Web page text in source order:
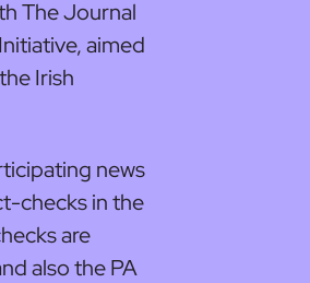
The Journal
aimed
Irish
news
checks in the
are
also the PA